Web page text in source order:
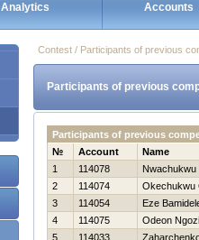
Analytics Accounts
Contest / Participants of previous
Participants of previous
Participants of previous
№
Account
Name
1
114078
Nwachukwu
2
114074
Okechukwu
3
114054
Eze
4
114075
Odeon Ngozi
5
114033